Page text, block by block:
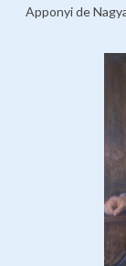
Apponyi de